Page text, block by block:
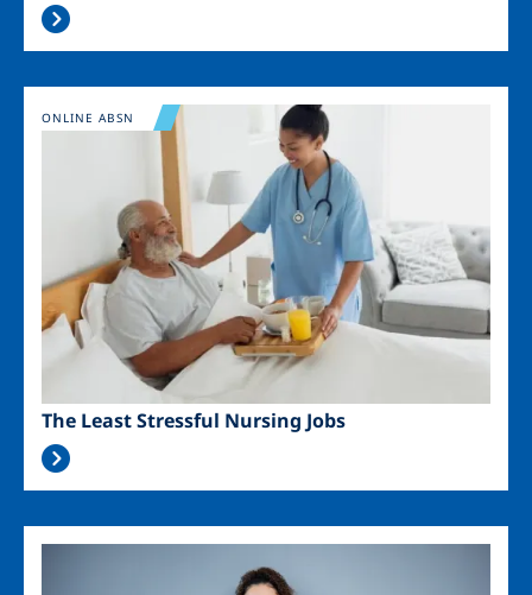
Image
The Least Stressful Nursing Jobs
ONLINE ABSN